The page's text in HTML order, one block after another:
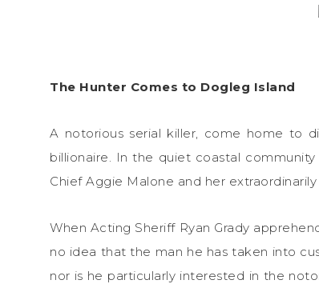
The Hunter Comes to Dogleg Island
A notorious serial killer, come home to
billionaire. In the quiet coastal
Chief Aggie Malone and her
When Acting Sheriff Ryan Grady
no idea that the man he has taken into
nor is he particularly interested in the